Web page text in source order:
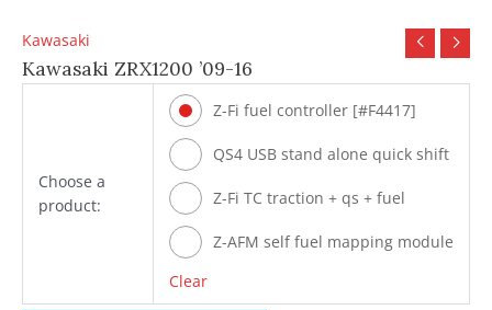
Kawasaki
Kawasaki ZRX1200 ’09-16
Choose a
product:
Z-Fi fuel controller [#F4417]
QS4 USB stand alone quick shift
[#Q4417]
Z-Fi TC traction + qs + fuel
Z-AFM self fuel mapping module
Clear